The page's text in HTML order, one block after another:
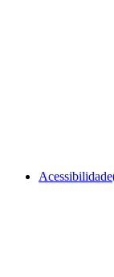
Acessibilidade